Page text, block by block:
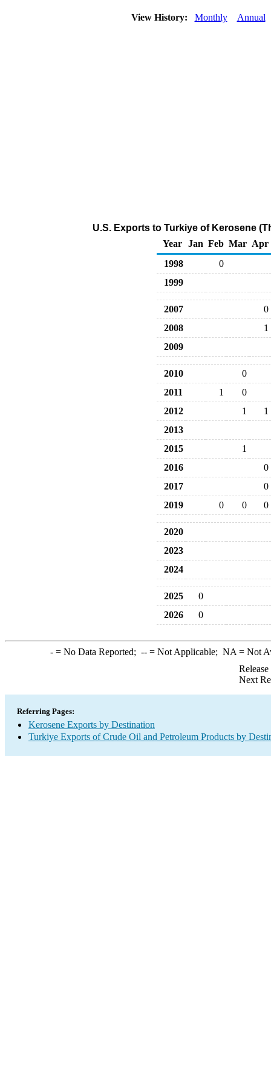
View History: Monthly Annual
U.S. Exports to Turkiye of Kerosene
Year
Jan Feb Mar Apr
1998
0
1999
2007
0
2008
1
2009
2010
0
2011
1
0
2012
1
1
2013
2015
1
2016
0
2017
0
2019
0 0 0
2020
2023
2024
2025
0
2026
0
-= No Data Reported; --= Not Applicable; NA = Not
Next
Referring Pages:
Kerosene Exports by Destination
Turkiye Exports of Crude Oil and Petroleum Products by